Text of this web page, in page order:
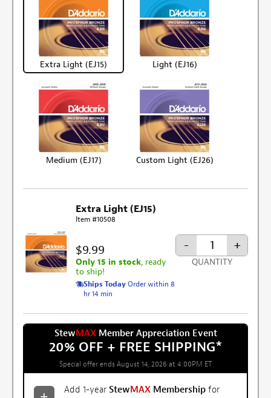
Extra Light (EJ15) Light (EJ16)
Medium (EJ17) Custom Light (EJ26)
Extra Light (EJ15)
Item #10508
$9.99
Only 15 in stock, ready
to ship!
Ships TodayOrder within 8
hr 14 min
- +
QUANTITY
StewMAXMember Appreciation Event
20% OFF + FREE SHIPPING*
Special offer ends August 14, 2026 at 4:00PM ET
Add 1-year StewMAX Membership for